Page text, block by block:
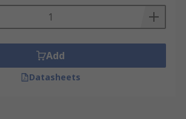
Add
Datasheets